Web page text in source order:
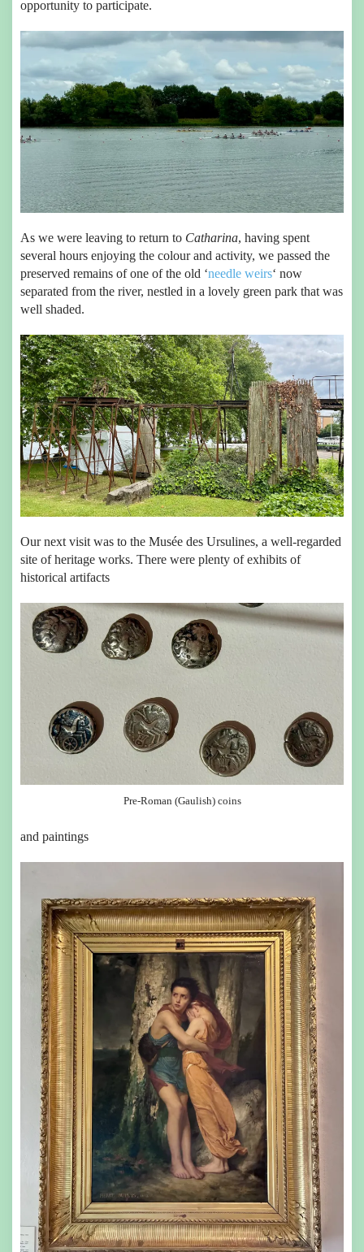
opportunity to participate.
As we were leaving to return to Catharina, having spent
several hours enjoying the colour and activity, we passed the
preserved remains of one of the old ‘needle weirs‘ now
separated from the river, nestled in a lovely green park that was
well shaded.
Our next visit was to the Musée des Ursulines, a well-regarded
site of heritage works. There were plenty of exhibits of
historical artifacts
Pre-Roman (Gaulish) coins
and paintings